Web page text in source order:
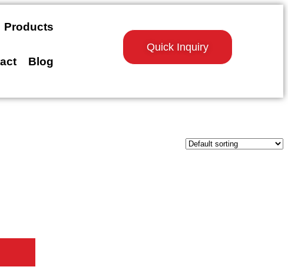
Products
Blog
Quick Inquiry